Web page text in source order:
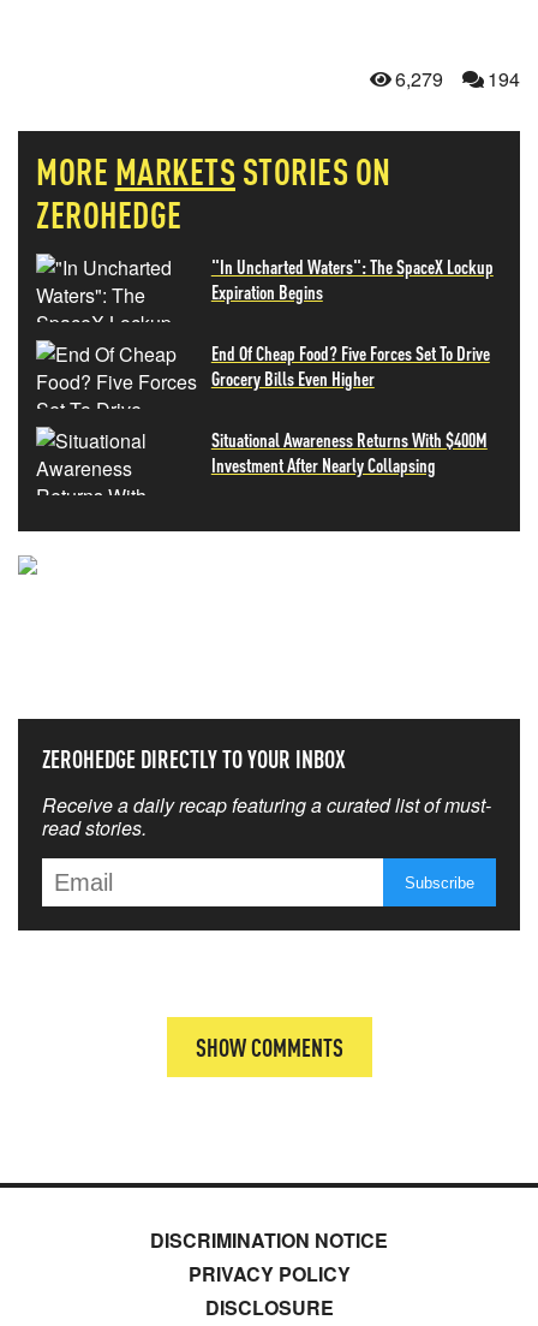
6,279 194
MORE MARKETS STORIES ON
ZEROHEDGE
"In Uncharted Waters": The SpaceX Lockup
Expiration Begins
End Of Cheap Food? Five Forces Set To Drive
Grocery Bills Even Higher
Situational Awareness Returns With $400M
Investment After Nearly Collapsing
ZEROHEDGE DIRECTLY TO YOUR INBOX
Receive a daily recap featuring a curated list of must-
read stories.
SHOW COMMENTS
DISCRIMINATION NOTICE
PRIVACY POLICY
DISCLOSURE